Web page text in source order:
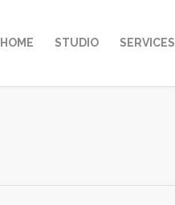
HOME STUDIO SERVICES